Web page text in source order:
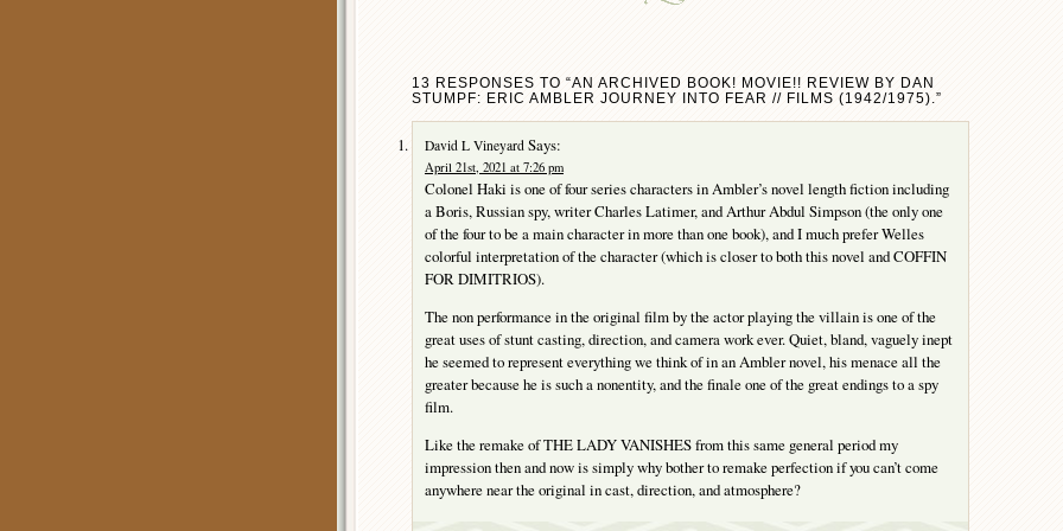
13 RESPONSES TO “AN ARCHIVED BOOK! MOVIE!! REVIEW BY DAN
STUMPF: ERIC AMBLER JOURNEY INTO FEAR // FILMS (1942/1975).”
David L Vineyard Says:
April 21st, 2021 at 7:26 pm
Colonel Haki is one of four series characters in Ambler’s novel length fiction including
a Boris, Russian spy, writer Charles Latimer, and Arthur Abdul Simpson (the only one
of the four to be a main character in more than one book), and I much prefer Welles
colorful interpretation of the character (which is closer to both this novel and COFFIN
FOR DIMITRIOS).
The non performance in the original film by the actor playing the villain is one of the
great uses of stunt casting, direction, and camera work ever. Quiet, bland, vaguely inept
he seemed to represent everything we think of in an Ambler novel, his menace all the
greater because he is such a nonentity, and the finale one of the great endings to a spy
film.
Like the remake of THE LADY VANISHES from this same general period my
impression then and now is simply why bother to remake perfection if you can’t come
anywhere near the original in cast, direction, and atmosphere?